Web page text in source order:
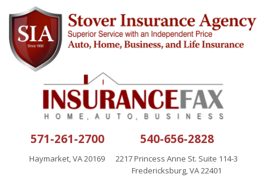
571-261-2700
Haymarket, VA 20169
540-656-2828
2217 Princess Anne St. Suite 114-3
Fredericksburg, VA 22401